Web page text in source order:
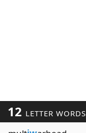
12 LETTER WORDS